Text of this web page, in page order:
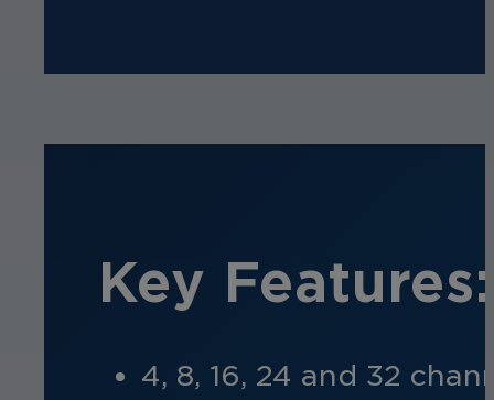
Key Features:
4, 8, 16, 24 and 32